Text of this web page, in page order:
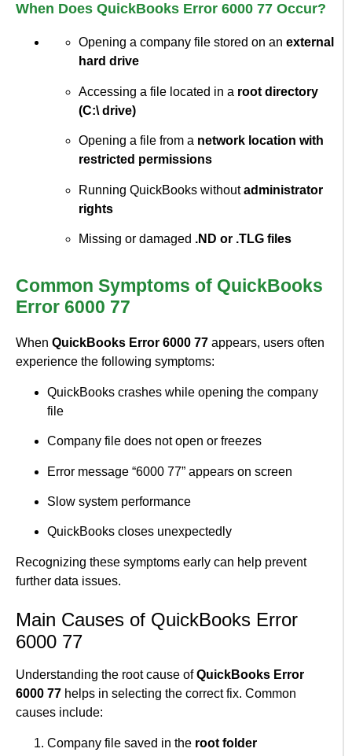
When Does QuickBooks Error 6000 77 Occur?
Opening a company file stored on an external
hard drive
Accessing a file located in a root directory
(C:\ drive)
Opening a file from a network location with
restricted permissions
Running QuickBooks withoutadministrator
rights
Missing or damaged .ND or .TLG files
Common Symptoms of QuickBooks
Error 6000 77
When QuickBooks Error 6000 77 appears, users often
experience the following symptoms:
QuickBooks crashes while opening the company
file
Company file does not open or freezes
Error message “6000 77” appears on screen
Slow system performance
QuickBooks closes unexpectedly
Recognizing these symptoms early can help prevent
further data issues.
Main Causes of QuickBooks Error
6000 77
Understanding the root cause ofQuickBooks Error
6000 77 helps in selecting the correct fix. Common
causes include:
Company file saved in the root folder